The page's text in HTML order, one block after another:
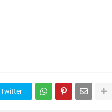
Twitter